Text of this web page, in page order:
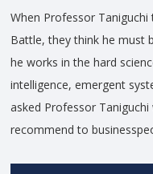
When Professor
Battle, they think he must
he works in the hard
intelligence, emergent
asked Professor
recommend to